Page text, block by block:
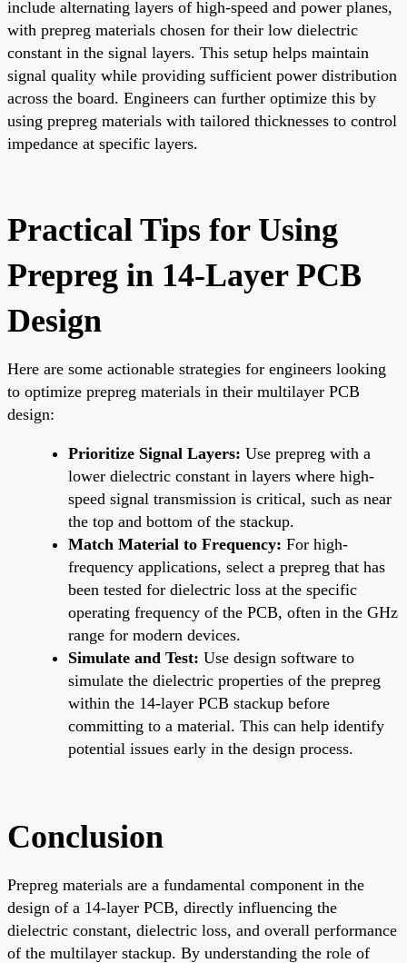
include alternating layers of high-speed and power planes,
with prepreg materials chosen for their low dielectric
constant in the signal layers. This setup helps maintain
signal quality while providing sufficient power distribution
across the board. Engineers can further optimize this by
using prepreg materials with tailored thicknesses to control
impedance at specific layers.
Practical Tips for Using
Prepreg in 14-Layer PCB
Design
Here are some actionable strategies for engineers looking
to optimize prepreg materials in their multilayer PCB
design:
Prioritize Signal Layers: Use prepreg with a
lower dielectric constant in layers where high-
speed signal transmission is critical, such as near
the top and bottom of the stackup.
Match Material to Frequency: For high-
frequency applications, select a prepreg that has
been tested for dielectric loss at the specific
operating frequency of the PCB, often in the GHz
range for modern devices.
Simulate and Test: Use design software to
simulate the dielectric properties of the prepreg
within the 14-layer PCB stackup before
committing to a material. This can help identify
potential issues early in the design process.
Conclusion
Prepreg materials are a fundamental component in the
design of a 14-layer PCB, directly influencing the
dielectric constant, dielectric loss, and overall performance
of the multilayer stackup. By understanding the role of